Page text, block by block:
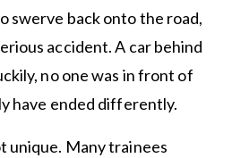
swerve back onto the road,
accident. A car behind
no one was in front of
have ended differently.
unique. Many trainees